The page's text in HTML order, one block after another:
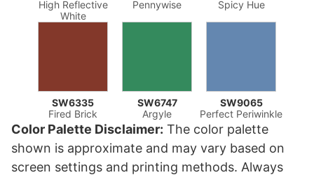
High Reflective
White
Pennywise
Spicy Hue
SW6335
Fired Brick
SW6747
Argyle
SW9065
Perfect Periwinkle
Color Palette Disclaimer: The color palette
shown is approximate and may vary based on
screen settings and printing methods. Always